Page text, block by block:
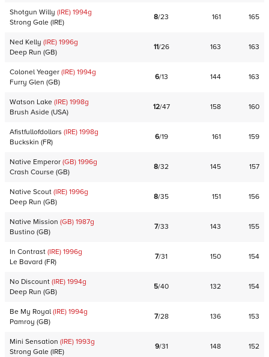
Shotgun Willy (IRE) 1994g
Strong Gale (IRE)
8/23 161 165
Ned Kelly (IRE) 1996g
Deep Run (GB)
11/26 163 163
Colonel Yeager (IRE) 1994g
Furry Glen (GB)
6/13 144 163
Watson Lake (IRE) 1998g
Brush Aside (USA)
12/47 158 160
Afistfullofdollars (IRE) 1998g
Buckskin (FR)
6/19 161 159
Native Emperor (GB) 1996g
Crash Course (GB)
8/32 145 157
Native Scout (IRE) 1996g
Deep Run (GB)
8/35 151 156
Native Mission (GB) 1987g
Bustino (GB)
7/33 143 155
In Contrast (IRE) 1996g
Le Bavard (FR)
7/31 150 154
No Discount (IRE) 1994g
Deep Run (GB)
5/40 132 154
Be My Royal (IRE) 1994g
Pamroy (GB)
7/28 136 153
Mini Sensation (IRE) 1993g
Strong Gale (IRE)
9/31 148 152